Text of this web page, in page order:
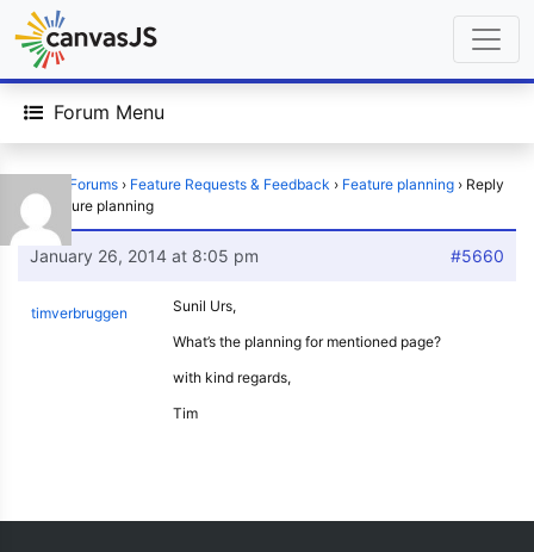
Forum Menu
Forums › Feature Requests & Feedback › Feature planning › Reply
To: Feature planning
January 26, 2014 at 8:05 pm #5660
timverbruggen
Sunil Urs,
What’s the planning for mentioned page?
with kind regards,
Tim